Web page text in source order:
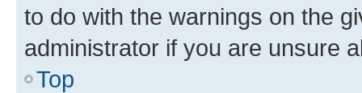
to do with the warnings on the
administrator if you are unsure
Top